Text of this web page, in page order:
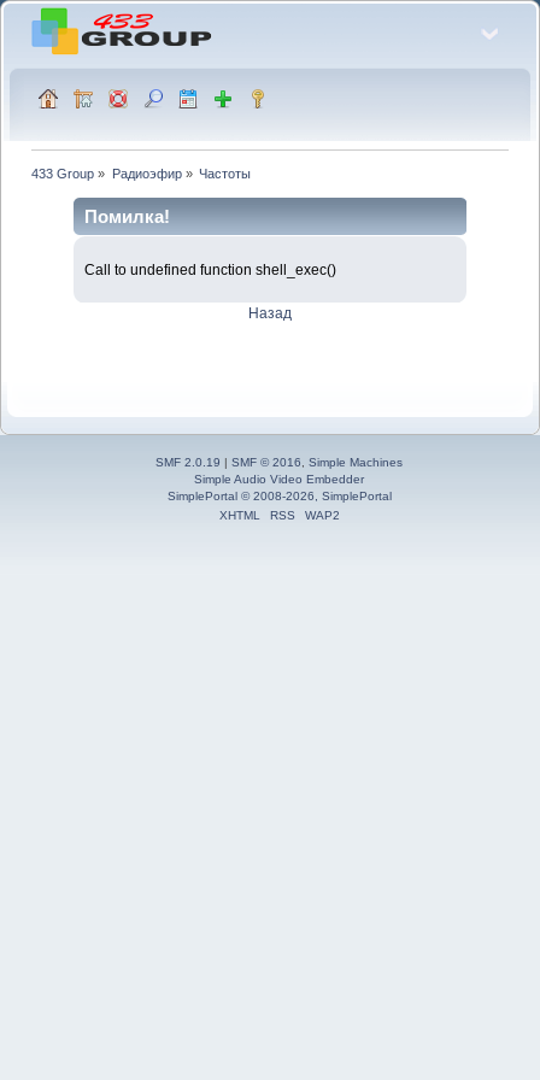
433 Group » Радиоэфир» Частоты
Помилка!
Call to undefined function shell_exec()
Назад
SMF 2.0.19 SMF © 2016, Simple Machines
Simple Audio Video Embedder
SimplePortal © 2008-2026, SimplePortal
XHTML
RSS WAP2